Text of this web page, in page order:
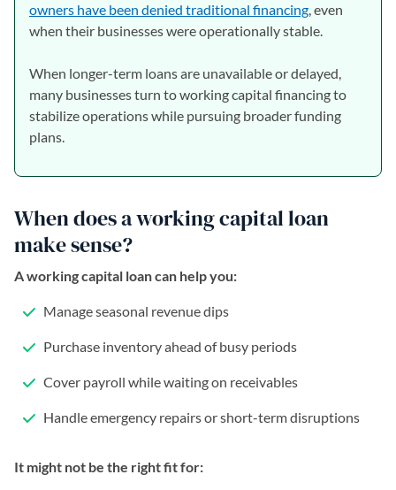
owners have been denied traditional financing, even
when their businesses were operationally stable.
When longer-term loans are unavailable or delayed,
many businesses turn to working capital financing to
stabilize operations while pursuing broader funding
plans.
When does a working capital loan
make sense?
A working capital loan can help you:
Manage seasonal revenue dips
Purchase inventory ahead of busy periods
Cover payroll while waiting on receivables
Handle emergency repairs or short-term disruptions
It might not be the right fit for: